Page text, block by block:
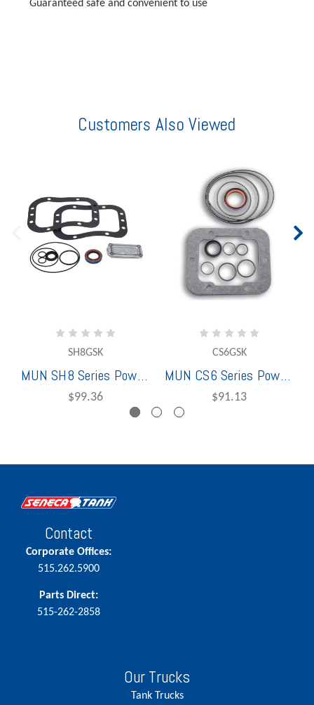
Guaranteed safe and convenient to use
Customers Also Viewed
SH8GSK
MUN SH8 Series Power Take-Off Gasket Set
$99.36
CS6GSK
MUN CS6 Series Power Take-Off Gasket Set
$91.13
Contact
Corporate Offices:
515.262.5900
Parts Direct:
515-262-2858
Our Trucks
Tank Trucks